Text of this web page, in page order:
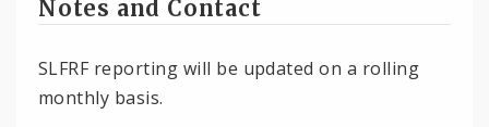
Notes and Contact
SLFRF reporting will be updated on a rolling
monthly basis.